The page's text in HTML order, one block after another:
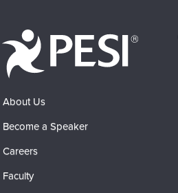
About Us
Become a Speaker
Careers
Faculty